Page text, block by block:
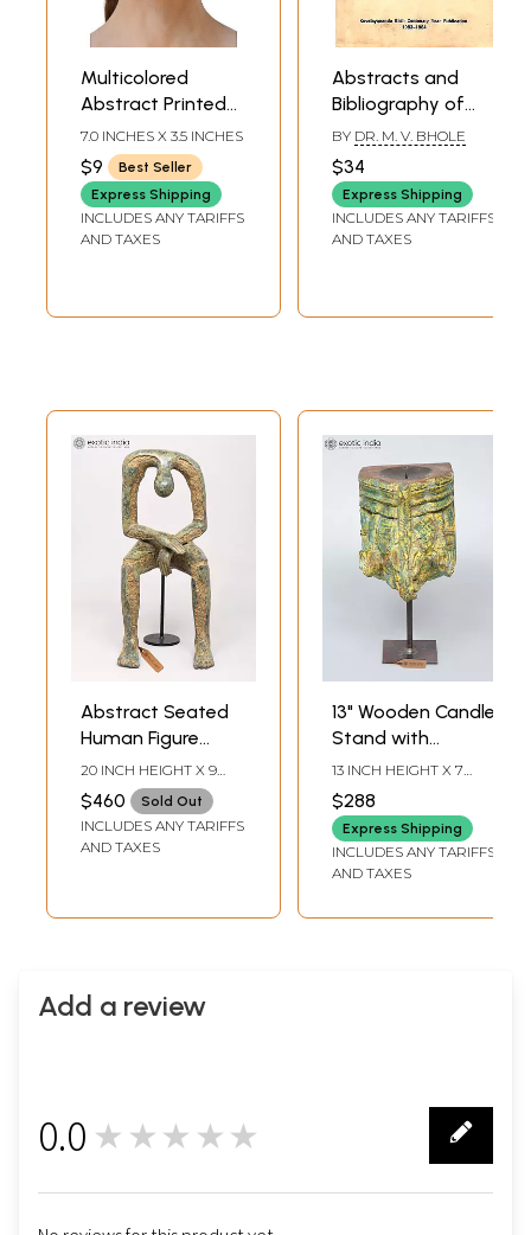
Multicolored
Abstract Printed
Two Ply Fashion
Mask with Cotton
Backing
7.0 INCHES X 3.5 INCHES
$9
Best Seller
Express Shipping
INCLUDES ANY TARIFFS
AND TAXES
Abstracts and
Bibliography of
Articles On Yoga
From
Kaivalyadhama
(An Old and Rare
Book)
BY DR. M. V. BHOLE
$34
Express Shipping
INCLUDES ANY TARIFFS
AND TAXES
Abstract Seated
Human Figure
Sculpture
20 INCH HEIGHT X 9
INCH WIDTH X 11 INCH
DEPTH
$460 Sold Out
INCLUDES ANY TARIFFS
AND TAXES
13" Wooden Candle
Stand with
Abstract Figure
13 INCH HEIGHT X 7
INCH WIDTH X 10 INCH
LENGTH
$288
Express Shipping
INCLUDES ANY TARIFFS
AND TAXES
Add a review
0.0 ★★★★★